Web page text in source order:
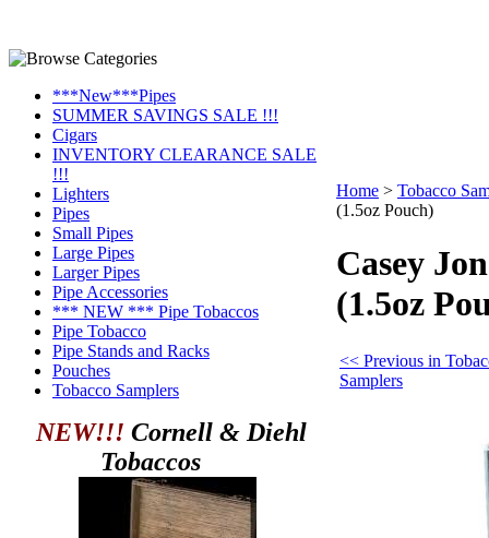
***New***Pipes
SUMMER SAVINGS SALE !!!
Cigars
INVENTORY CLEARANCE SALE
!!!
Lighters
Pipes
Small Pipes
Large Pipes
Larger Pipes
Pipe Accessories
*** NEW *** Pipe Tobaccos
Pipe Tobacco
Pipe Stands and Racks
Pouches
Tobacco Samplers
NEW!!! Cornell & Diehl
Tobaccos
Home > Tobacco
(1.5oz Pouch)
Casey
(1.5oz
<< Previous in
Samplers